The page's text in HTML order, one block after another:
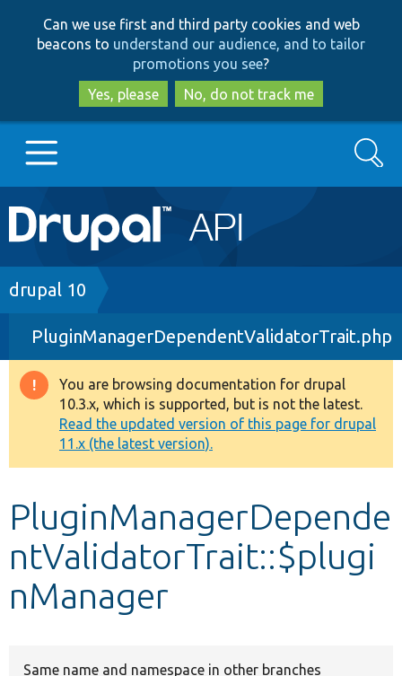
to
main
content
to
search
Can we use first and third party cookies and web
beacons to understand our audience, and to tailor
promotions you see?
Yes, please
No, do not track me
Main
navigation
Go to Drupal.org
Drupal 7
Drupal 8+
Other projects
Develop for Drupal
Search
Breadcrumb
drupal 10
PluginManagerDependentValidatorTrait.php
Warning
message
You are browsing documentation for drupal
10.3.x, which is supported, but is not the latest.
Read the updated version of this page for drupal
11.x (the latest version).
PluginManagerDepende
ntValidatorTrait::$plugi
nManager
Same name and namespace in other branches